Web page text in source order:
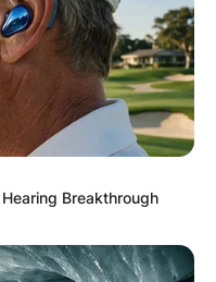
Breakthrough